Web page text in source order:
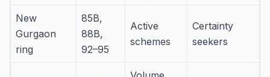
New
Gurgaon
ring
85B,
88B,
92–95
Active
schemes
Certainty
seekers